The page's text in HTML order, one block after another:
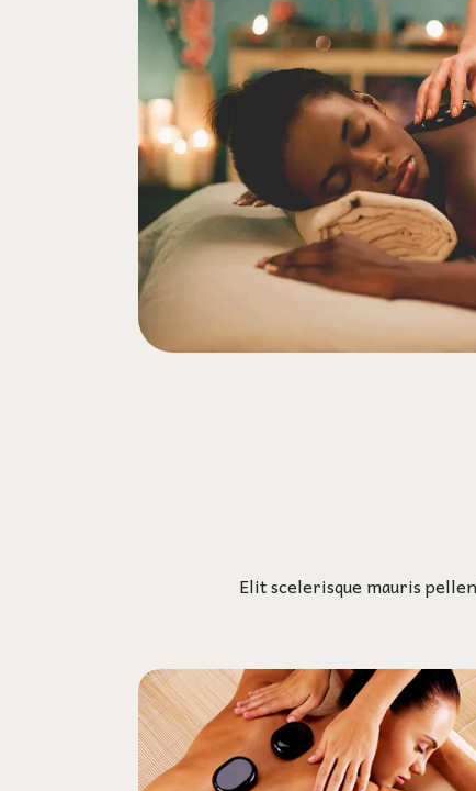
Elit scelerisque mauris